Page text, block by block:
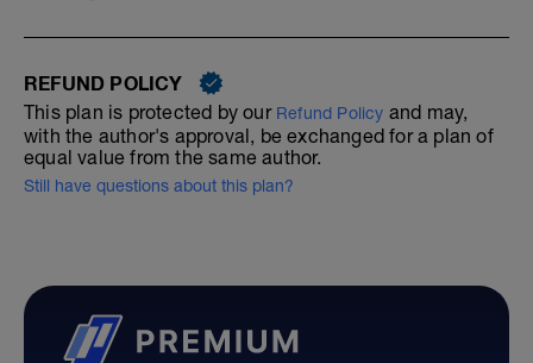
REFUND POLICY
This plan is protected by our Refund Policy and may,
with the author's approval, be exchanged for a plan of
equal value from the same author.
Still have questions about this plan?